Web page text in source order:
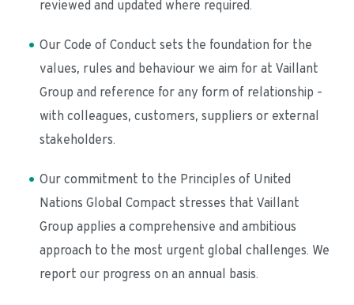
reviewed and updated where required.
Our Code of Conduct sets the foundation for the
values, rules and behaviour we aim for at Vaillant
Group and reference for any form of relationship –
with colleagues, customers, suppliers or external
stakeholders.
Our commitment to the Principles of United
Nations Global Compact stresses that Vaillant
Group applies a comprehensive and ambitious
approach to the most urgent global challenges. We
report our progress on an annual basis.